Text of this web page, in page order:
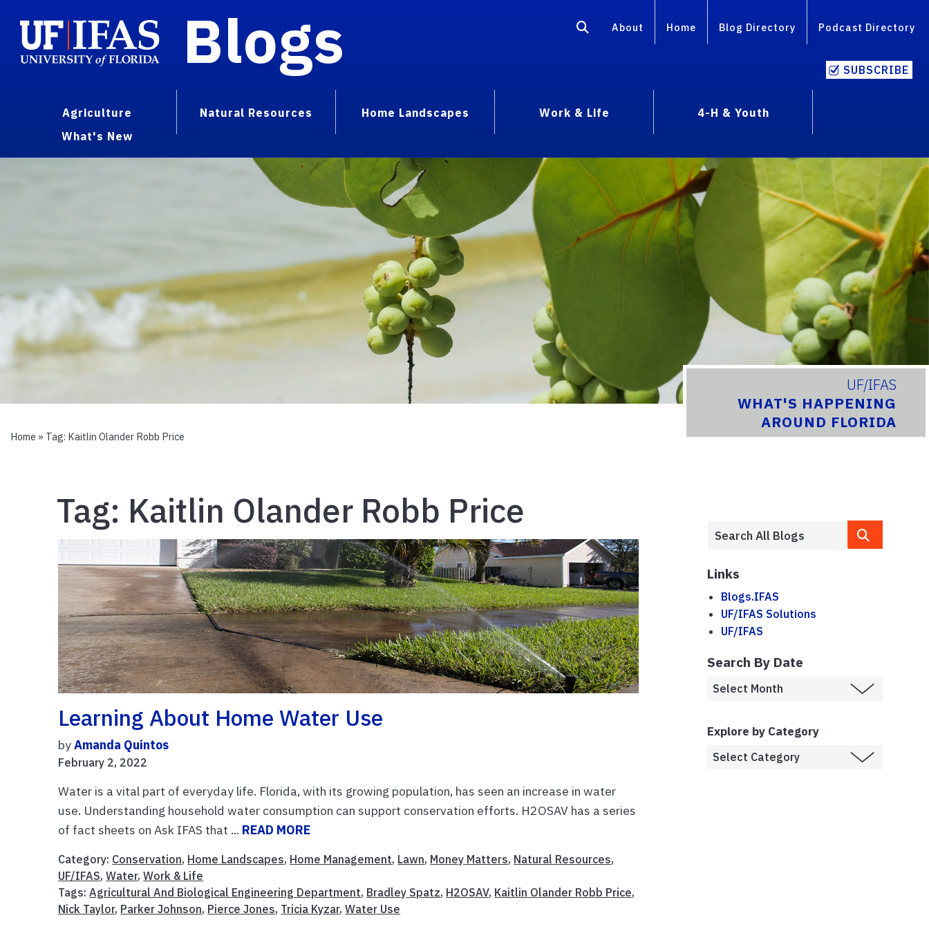
Blogs About Home Blog Directory Podcast Directory
SUBSCRIBE
Agriculture Natural Resources Home Landscapes Work & Life
4-H & Youth
What's New
UF/IFAS
WHAT'S HAPPENING
AROUND FLORIDA
Home » Tag: Kaitlin Olander Robb Price
Tag: Kaitlin Olander Robb Price
Learning About Home Water Use
byAmanda Quintos
February 2, 2022
Water is a vital part of everyday life. Florida, with its growing population, has seen an increase in water
use. Understanding household water consumption can support conservation efforts. H2OSAV has a series
of fact sheets on Ask IFAS that ... READ MORE
Category: Conservation, Home Landscapes, Home Management, Lawn, Money Matters, Natural Resources,
UF/IFAS,Water,Work & Life
Tags:Agricultural And Biological Engineering Department, Bradley Spatz, H2OSAV, Kaitlin Olander Robb Price,
Nick Taylor, Parker Johnson, Pierce Jones, Tricia Kyzar,Water Use
Links
Blogs.IFAS
UF/IFAS Solutions
UF/IFAS
Search By Date
Explore by Category